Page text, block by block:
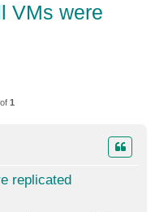
VMs were
of 1
replicated